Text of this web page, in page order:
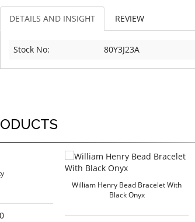
DETAILS AND INSIGHT REVIEW
Stock No: 80Y3J23A
William Henry Bead Bracelet With
Black Onyx